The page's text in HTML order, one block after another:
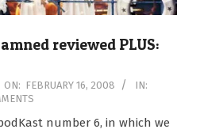
reviewed PLUS:
ON: FEBRUARY 16, 2008
IN:
number 6, in which we